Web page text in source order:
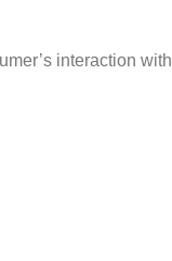
interaction with